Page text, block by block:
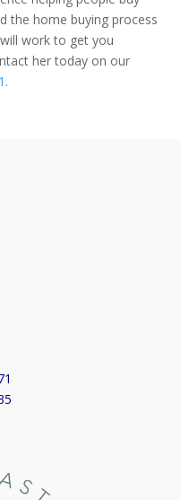
the home buying process
work to get you
her today on our
.